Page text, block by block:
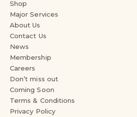
Shop
Major Services
About Us
Contact Us
News
Membership
Careers
Don’t miss out
Coming Soon
Terms & Conditions
Privacy Policy